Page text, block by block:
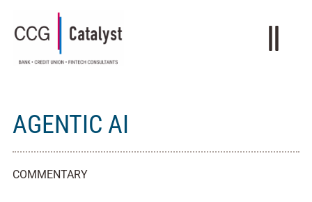
AGENTIC AI
COMMENTARY